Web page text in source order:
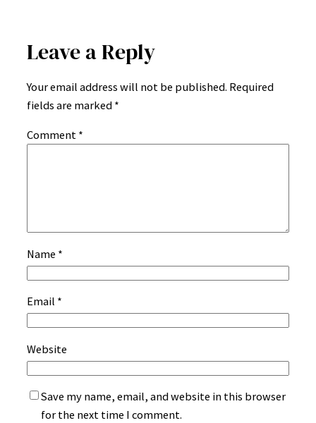
Leave a Reply
Your email address will not be published. Required
fields are marked *
Comment *
Name *
Email *
Website
Save my name, email, and website in this browser
for the next time I comment.